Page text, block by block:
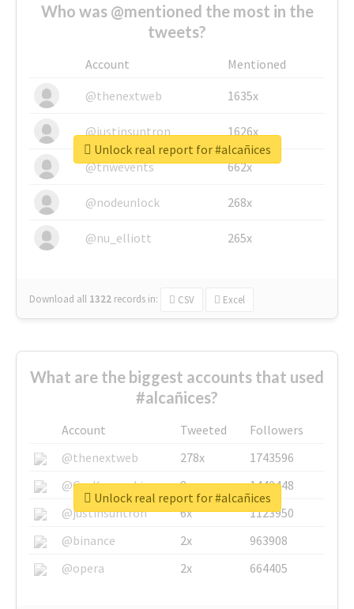
Who was @mentioned the most in the
tweets?
Account
Mentioned
@thenextweb
1635x
@justinsuntron 1626x
@tnwevents 662x
@nodeunlock 268x
@nu_elliott 265x
Download all 1322 records in: CSV Excel
Unlock real report for #alcañices
What are the biggest accounts that used
#alcañices?
Account Tweeted
Followers
@thenextweb
278x
1743596
@GuyKawasaki
8x
1440448
@justinsuntron
6x
1123950
@binance
2x
963908
@opera
2x 664405
Unlock real report for #alcañices